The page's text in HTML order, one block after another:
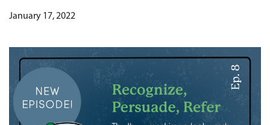
January 17, 2022